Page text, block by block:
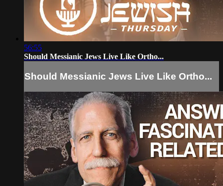
56:55
Should Messianic Jews Live Like Ortho...
Should Messianic Jews Live Like Ortho...